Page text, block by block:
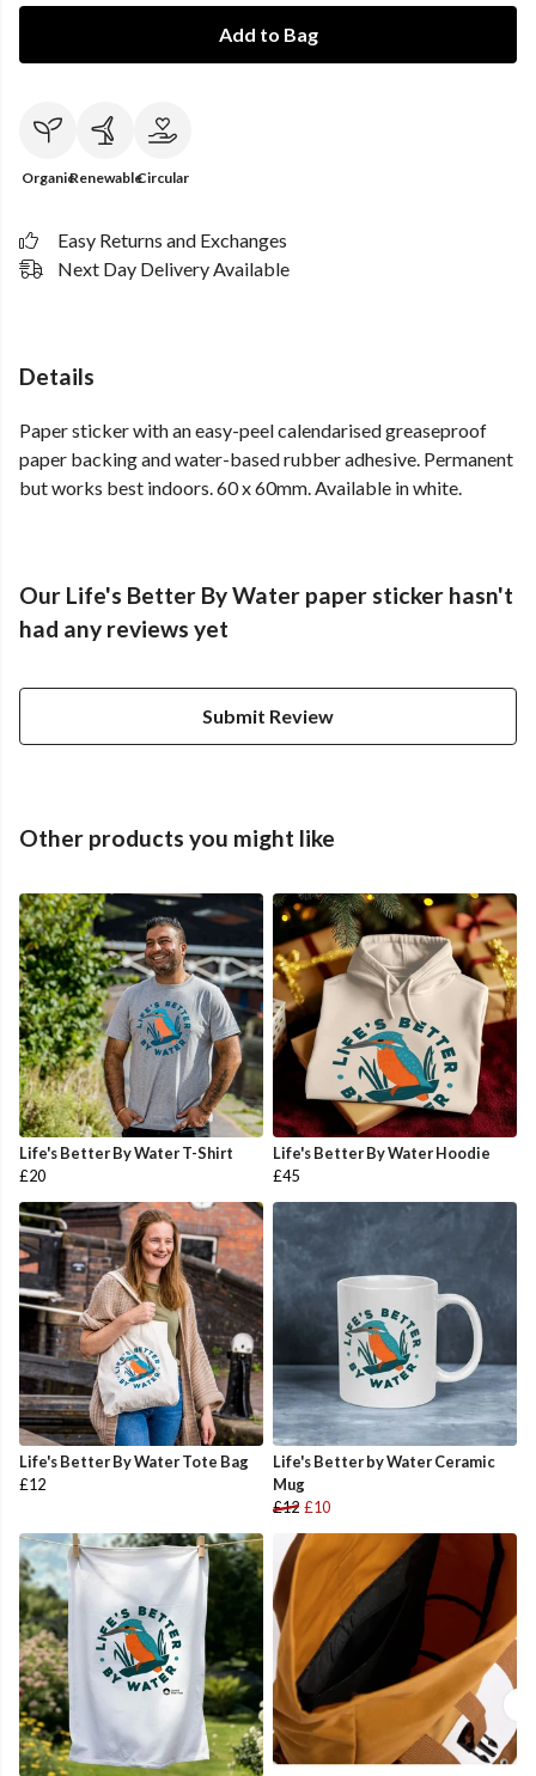
Add to Bag
OrganicRenewableCircular
Easy Returns and Exchanges
Next Day Delivery Available
Details
Paper sticker with an easy-peel calendarised greaseproof
paper backing and water-based rubber adhesive. Permanent
but works best indoors. 60 x 60mm. Available in white.
Our Life's Better By Water paper sticker hasn't
had any reviews yet
Submit Review
Other products you might like
Life's Better By Water T-Shirt
£20
Life's Better By Water Hoodie
£45
Life's Better By Water Tote Bag
£12
Life's Better by Water Ceramic
Mug
£12 £10